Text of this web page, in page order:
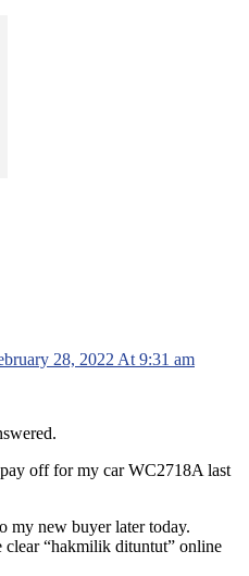
28, 2022 At 9:31 am
off for my car WC2718A last
my new buyer later today.
“hakmilik dituntut” online